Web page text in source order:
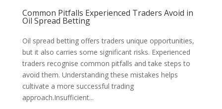
Common Pitfalls Experienced Traders Avoid in
Oil Spread Betting
Oil spread betting offers traders unique opportunities,
but it also carries some significant risks. Experienced
traders recognise common pitfalls and take steps to
avoid them. Understanding these mistakes helps
cultivate a more successful trading
approach.Insufficient...